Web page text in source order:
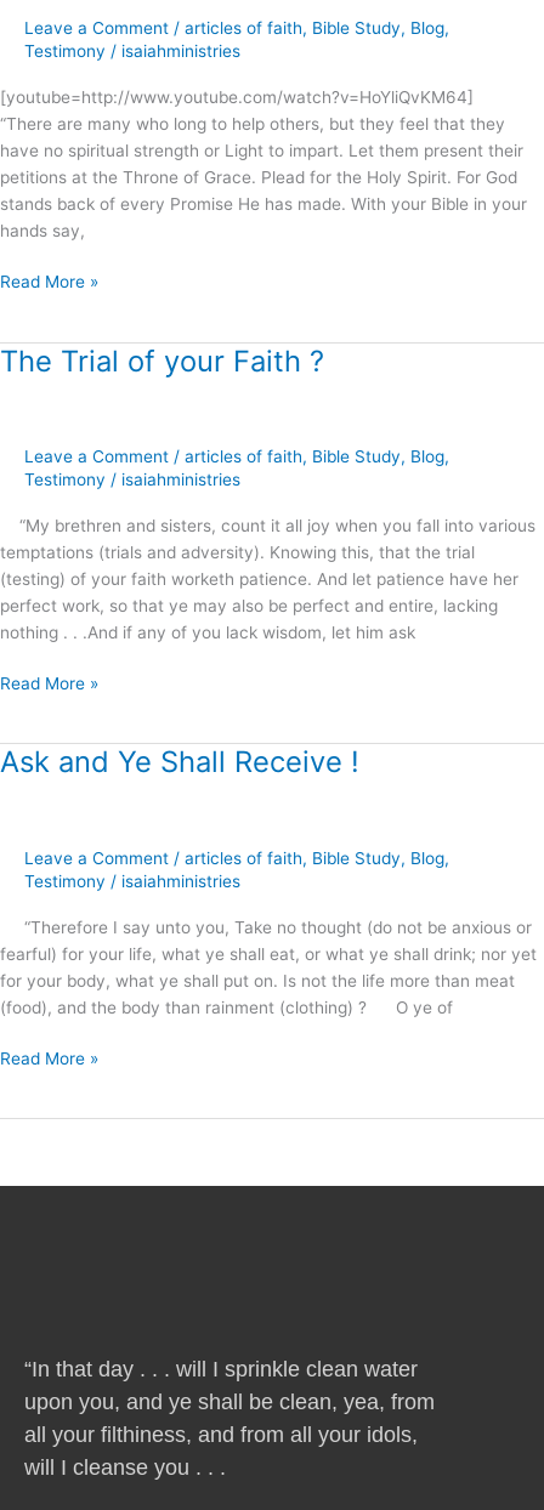
Leave a Comment / articles of faith, Bible Study, Blog,
Testimony / isaiahministries
[youtube=http://www.youtube.com/watch?v=HoYliQvKM64]
“There are many who long to help others, but they feel that they
have no spiritual strength or Light to impart. Let them present their
petitions at the Throne of Grace. Plead for the Holy Spirit. For God
stands back of every Promise He has made. With your Bible in your
hands say,
people’s
.
.
.
Read More »
The Trial of your Faith ?
Leave a Comment / articles of faith, Bible Study, Blog,
Testimony / isaiahministries
“My brethren and sisters, count it all joy when you fall into various
temptations (trials and adversity). Knowing this, that the trial
(testing) of your faith worketh patience. And let patience have her
perfect work, so that ye may also be perfect and entire, lacking
nothing . . .And if any of you lack wisdom, let him ask
The
Faith
Read More »
Ask and Ye Shall Receive !
Leave a Comment / articles of faith, Bible Study, Blog,
Testimony / isaiahministries
“Therefore I say unto you, Take no thought (do not be anxious or
fearful) for your life, what ye shall eat, or what ye shall drink; nor yet
for your body, what ye shall put on. Is not the life more than meat
(food), and the body than rainment (clothing) ? O ye of
Ask
Receive
Read More »
“In that day . . . will I sprinkle clean water
upon you, and ye shall be clean, yea, from
all your filthiness, and from all your idols,
will I cleanse you . . .